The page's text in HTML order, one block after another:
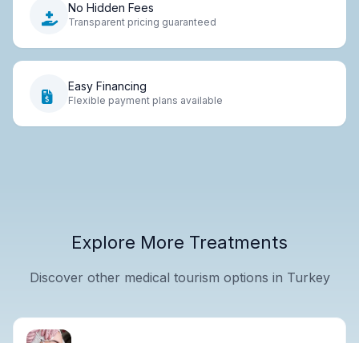
No Hidden Fees
Transparent pricing guaranteed
Easy Financing
Flexible payment plans available
Explore More Treatments
Discover other medical tourism options in Turkey